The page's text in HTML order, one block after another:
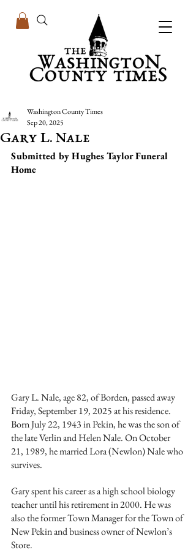
Gary L. Nale
Washington County Times
Sep 20, 2025
Submitted by Hughes Taylor Funeral
Home
Gary L. Nale, age 82, of Borden, passed away
Friday, September 19, 2025 at his residence.
Born July 22, 1943 in Pekin, he was the son of
the late Verlin and Helen Nale. On October
21, 1989, he married Lora (Newlon) Nale who
survives.
Gary spent his career as a high school biology
teacher until his retirement in 2000. He was
also the former Town Manager for the Town of
New Pekin and business owner of Newlon’s
Store.